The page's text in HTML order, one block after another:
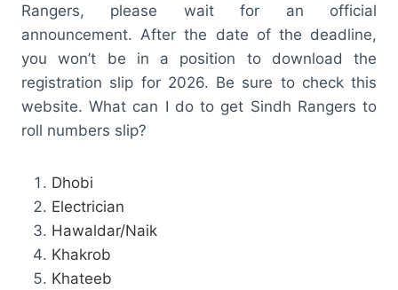
Rangers, please wait for an official
announcement. After the date of the deadline,
you won’t be in a position to download the
registration slip for 2026. Be sure to check this
website. What can I do to get Sindh Rangers to
roll numbers slip?
Dhobi
Electrician
Hawaldar/Naik
Khakrob
Khateeb